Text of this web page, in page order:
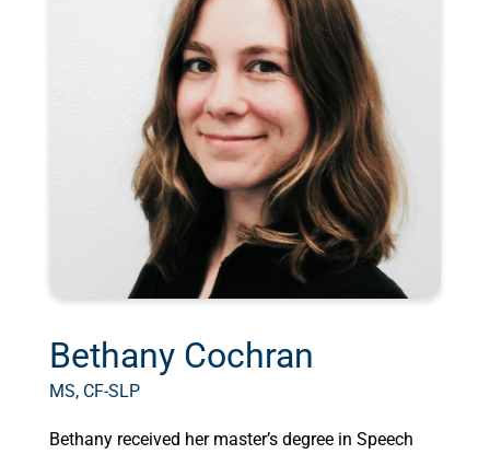
Bethany Cochran
MS, CF-SLP
Bethany received her master’s degree in Speech